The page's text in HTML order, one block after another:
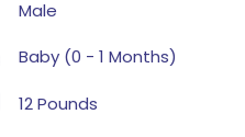
Male
Baby (0 - 1 Months)
12 Pounds